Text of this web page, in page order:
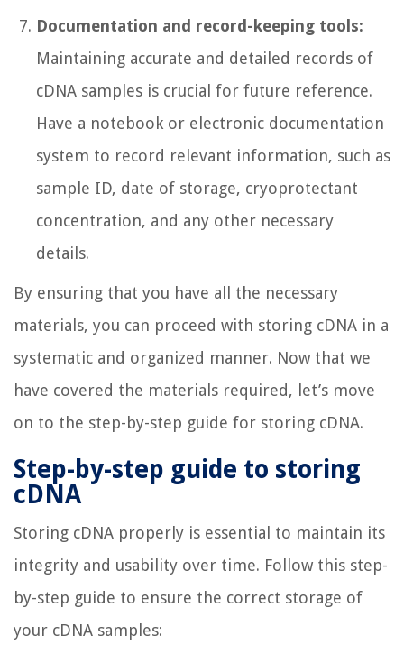
Documentation and record-keeping tools:
Maintaining accurate and detailed records of
cDNA samples is crucial for future reference.
Have a notebook or electronic documentation
system to record relevant information, such as
sample ID, date of storage, cryoprotectant
concentration, and any other necessary
details.
By ensuring that you have all the necessary
materials, you can proceed with storing cDNA in a
systematic and organized manner. Now that we
have covered the materials required, let’s move
on to the step-by-step guide for storing cDNA.
Step-by-step guide to storing
cDNA
Storing cDNA properly is essential to maintain its
integrity and usability over time. Follow this step-
by-step guide to ensure the correct storage of
your cDNA samples: